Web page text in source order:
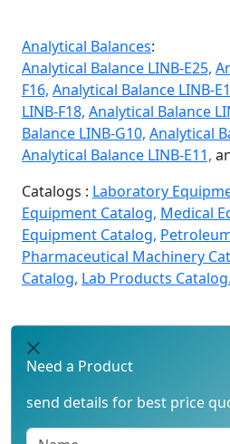
Analytical Balances:
Analytical Balance LINB-E25,
F16, Analytical Balance LINB-
LINB-F18, Analytical Balance
Balance LINB-G10, Analytical
Analytical Balance LINB-E11,
Catalogs : Laboratory
Equipment Catalog, Medical
Equipment Catalog,
Pharmaceutical Machinery
Catalog, Lab Products Catalog.
Need a Product
send details for best price